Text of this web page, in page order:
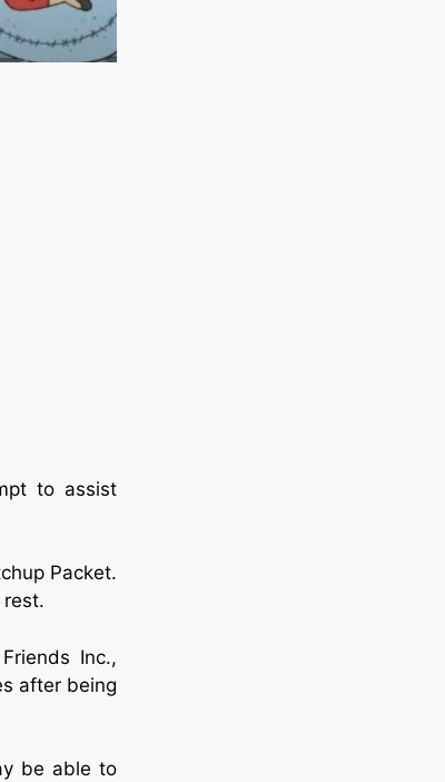
to assist
Packet.
Inc.,
after being
be able to